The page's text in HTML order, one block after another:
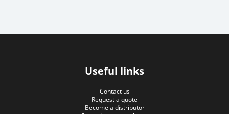
Useful links
Contact us
Request a quote
Become a distributor